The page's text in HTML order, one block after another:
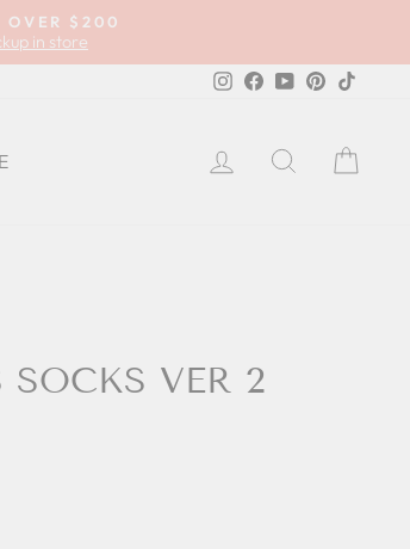
OVER $200
in store
Instagram
FacebookYouTubePinterest
LOG INSEARCH
VER 2